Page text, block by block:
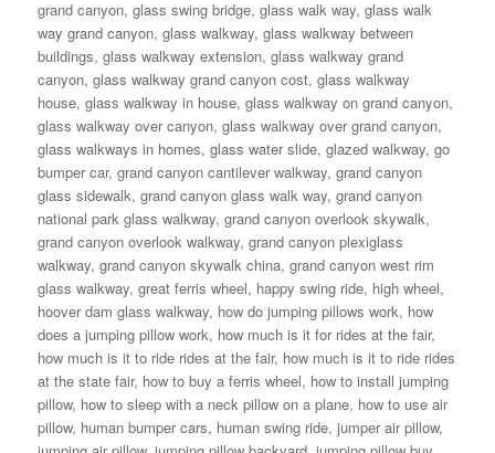
grand canyon,glass swing bridge,glass walk way,glass walk
way grand canyon,glass walkway,glass walkway between
buildings,glass walkway extension,glass walkway grand
canyon,glass walkway grand canyon cost,glass walkway
house,glass walkway in house,glass walkway on grand canyon,
glass walkway over canyon,glass walkway over grand canyon,
glass walkways in homes,glass water slide,glazed walkway,go
bumper car,grand canyon cantilever walkway,grand canyon
glass sidewalk,grand canyon glass walk way,grand canyon
national park glass walkway,grand canyon overlook skywalk,
grand canyon overlook walkway,grand canyon plexiglass
walkway,grand canyon skywalk china,grand canyon west rim
glass walkway,great ferris wheel, happy swing ride, high wheel,
hoover dam glass walkway, how do jumping pillows work, how
does a jumping pillow work, how much is it for rides at the fair,
how much is it to ride rides at the fair, how much is it to ride rides
at the state fair, how to buy a ferris wheel, how to install jumping
pillow, how to sleep with a neck pillow on a plane, how to use air
pillow, human bumper cars, human swing ride,jumper air pillow,